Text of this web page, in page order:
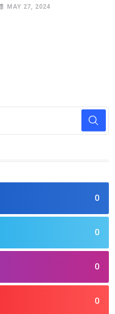
MAY 27, 2024
0
0
0
0